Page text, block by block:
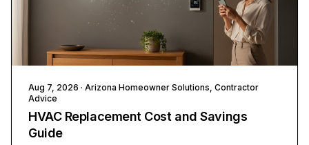
Aug 7, 2026 · Arizona Homeowner Solutions, Contractor
Advice
HVAC Replacement Cost and Savings
Guide